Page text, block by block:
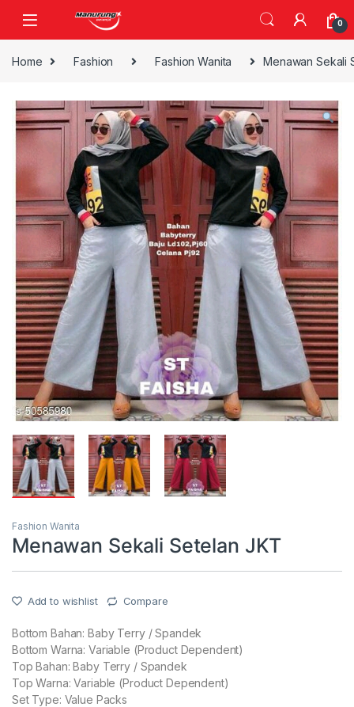
0
Home Fashion Fashion Wanita Menawan Sekali
Fashion Wanita
Menawan Sekali Setelan JKT
Add to wishlist Compare
Bottom Bahan: Baby Terry / Spandek
Bottom Warna: Variable (Product Dependent)
Top Bahan: Baby Terry / Spandek
Top Warna: Variable (Product Dependent)
Set Type: Value Packs